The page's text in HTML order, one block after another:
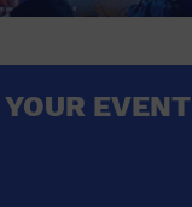
Day
Stage)
EVENT